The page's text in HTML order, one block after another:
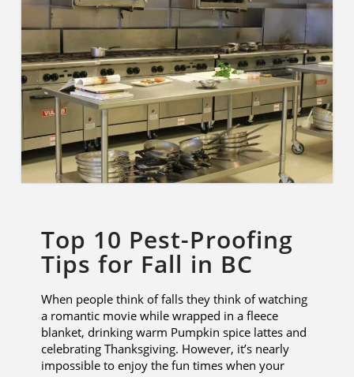
Top 10 Pest-Proofing
Tips for Fall in BC
When people think of falls they think of watching
a romantic movie while wrapped in a fleece
blanket, drinking warm Pumpkin spice lattes and
celebrating Thanksgiving. However, it’s nearly
impossible to enjoy the fun times when your